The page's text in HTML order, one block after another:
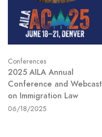
Conferences
2025 AILA Annual
Conference and Webcast
on Immigration Law
06/18/2025